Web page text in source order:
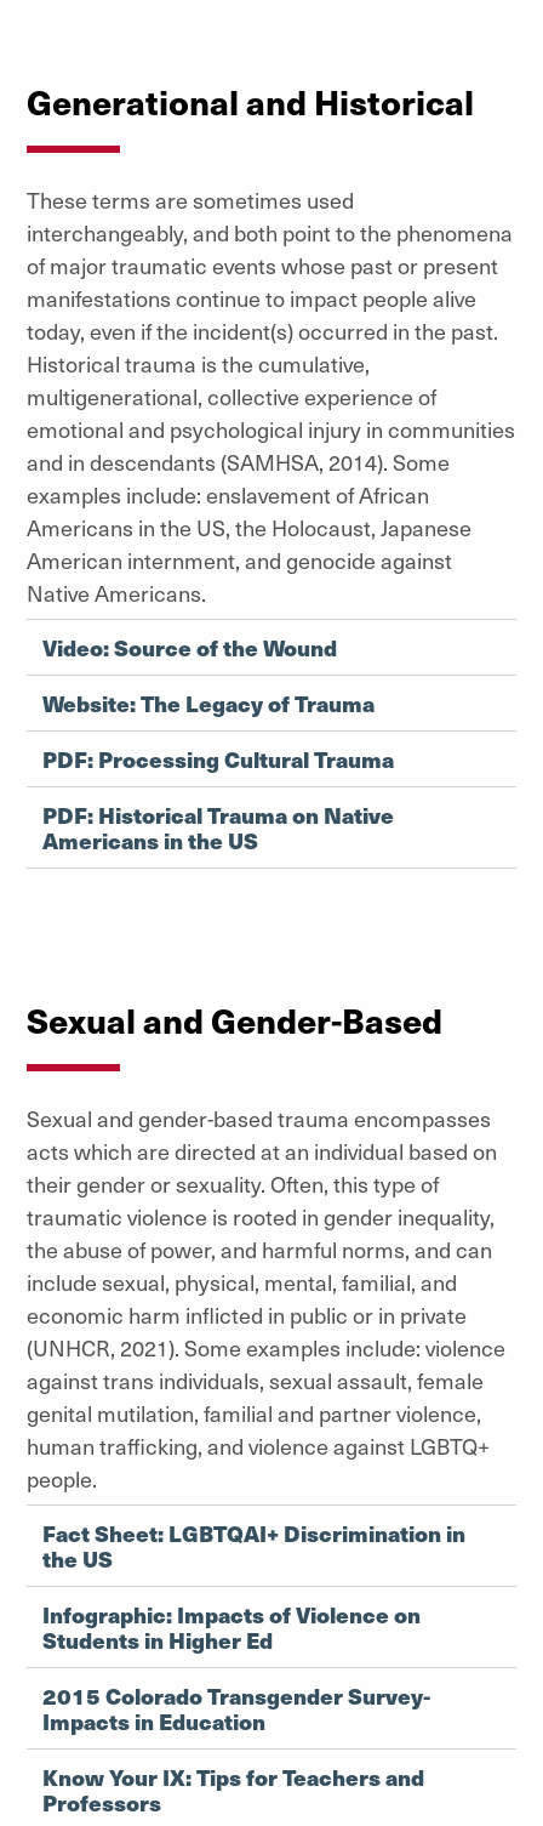
Generational and Historical
These terms are sometimes used
interchangeably, and both point to the phenomena
of major traumatic events whose past or present
manifestations continue to impact people alive
today, even if the incident(s) occurred in the past.
Historical trauma is the cumulative,
multigenerational, collective experience of
emotional and psychological injury in communities
and in descendants (SAMHSA, 2014). Some
examples include: enslavement of African
Americans in the US, the Holocaust, Japanese
American internment, and genocide against
Native Americans.
Video: Source of the Wound
Website: The Legacy of Trauma
PDF: Processing Cultural Trauma
PDF: Historical Trauma on Native
Americans in the US
Sexual and Gender-Based
Sexual and gender-based trauma encompasses
acts which are directed at an individual based on
their gender or sexuality. Often, this type of
traumatic violence is rooted in gender inequality,
the abuse of power, and harmful norms, and can
include sexual, physical, mental, familial, and
economic harm inflicted in public or in private
(UNHCR, 2021). Some examples include: violence
against trans individuals, sexual assault, female
genital mutilation, familial and partner violence,
human trafficking, and violence against LGBTQ+
people.
Fact Sheet: LGBTQAI+ Discrimination in
the US
Infographic: Impacts of Violence on
Students in Higher Ed
2015 Colorado Transgender Survey-
Impacts in Education
Know Your IX: Tips for Teachers and
Professors